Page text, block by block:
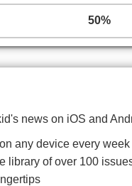
50%
news on iOS and
any device every week
library of over 100